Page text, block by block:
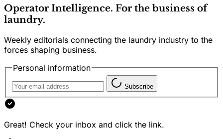
Operator Intelligence. For the business of
laundry.
Weekly editorials connecting the laundry industry to the
forces shaping business.
Personal information
Subscribe
Great! Check your inbox and click the link.